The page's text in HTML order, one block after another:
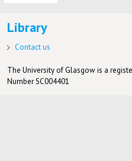
Library
Contact us
The University of Glasgow is a
Number SC004401